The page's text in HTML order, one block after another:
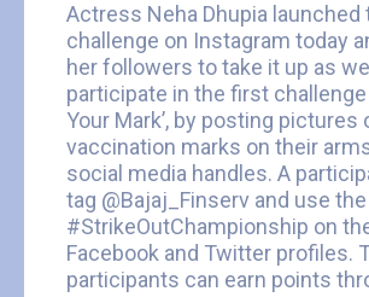
Actress Neha Dhupia
challenge on Instagram today
her followers to take it up as
participate in the first challenge
Your Mark’, by posting
vaccination marks on their
social media handles. A
tag @Bajaj_Finserv and use
#StrikeOutChampionship on
Facebook and Twitter profiles.
participants can earn points